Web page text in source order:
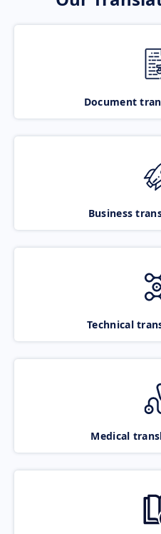
Document
Business
Technical
Medical